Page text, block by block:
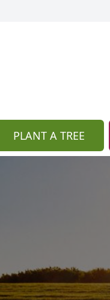
PLANT A TREE